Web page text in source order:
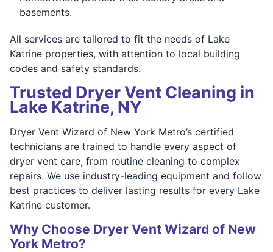
basements.
All services are tailored to fit the needs of Lake
Katrine properties, with attention to local building
codes and safety standards.
Trusted Dryer Vent Cleaning in
Lake Katrine, NY
Dryer Vent Wizard of New York Metro’s certified
technicians are trained to handle every aspect of
dryer vent care, from routine cleaning to complex
repairs. We use industry-leading equipment and follow
best practices to deliver lasting results for every Lake
Katrine customer.
Why Choose Dryer Vent Wizard of New
York Metro?